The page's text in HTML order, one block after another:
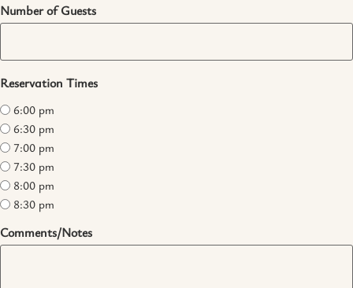
Number of Guests
Reservation Times
6:00 pm
6:30 pm
7:00 pm
7:30 pm
8:00 pm
8:30 pm
Comments/Notes